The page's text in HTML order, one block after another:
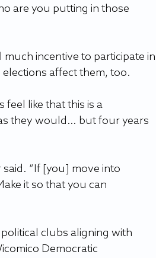
are you putting in those
incentive to participate in
affect them, too.
feel like that this is a
they would… but four years
“If [you] move into
it so that you can
clubs aligning with
Democratic